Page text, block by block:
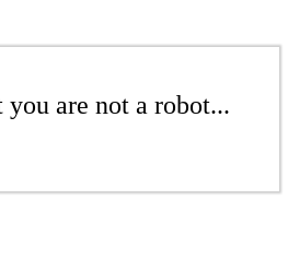
are not a robot...